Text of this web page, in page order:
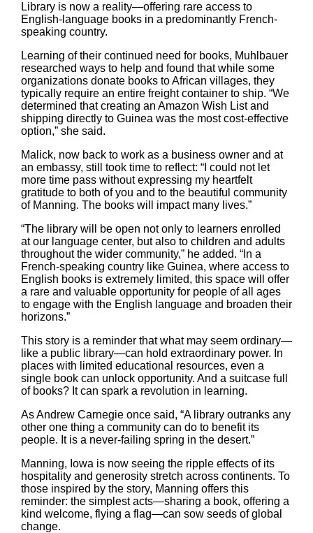
Library is now a reality—offering rare access to
English-language books in a predominantly French-
speaking country.
Learning of their continued need for books, Muhlbauer
researched ways to help and found that while some
organizations donate books to African villages, they
typically require an entire freight container to ship. “We
determined that creating an Amazon Wish List and
shipping directly to Guinea was the most cost-effective
option,” she said.
Malick, now back to work as a business owner and at
an embassy, still took time to reflect: “I could not let
more time pass without expressing my heartfelt
gratitude to both of you and to the beautiful community
of Manning. The books will impact many lives.”
“The library will be open not only to learners enrolled
at our language center, but also to children and adults
throughout the wider community,” he added. “In a
French-speaking country like Guinea, where access to
English books is extremely limited, this space will offer
a rare and valuable opportunity for people of all ages
to engage with the English language and broaden their
horizons.”
This story is a reminder that what may seem ordinary—
like a public library—can hold extraordinary power. In
places with limited educational resources, even a
single book can unlock opportunity. And a suitcase full
of books? It can spark a revolution in learning.
As Andrew Carnegie once said, “A library outranks any
other one thing a community can do to benefit its
people. It is a never-failing spring in the desert.”
Manning, Iowa is now seeing the ripple effects of its
hospitality and generosity stretch across continents. To
those inspired by the story, Manning offers this
reminder: the simplest acts—sharing a book, offering a
kind welcome, flying a flag—can sow seeds of global
change.